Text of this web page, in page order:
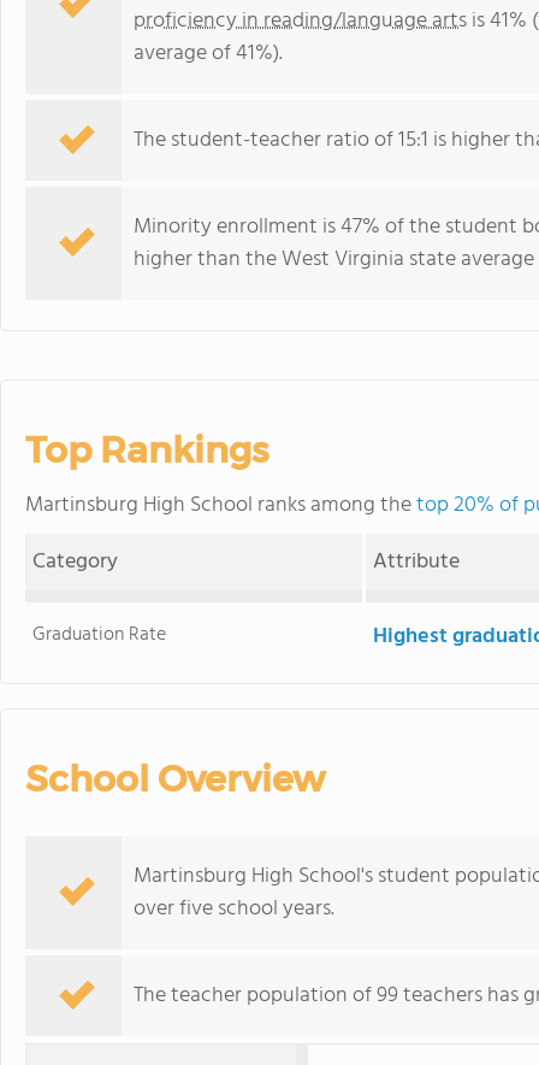
proficiency in reading/language artsis
average of 41%).
The student-teacher ratio of 15:1 is higher
Minority enrollment is 47% of the student
higher than the West Virginia state
Top Rankings
Martinsburg High School ranks among thetop 20% of
Category
Attribute
Graduation Rate Highest
School Overview
Martinsburg High School's student
over five school years.
The teacher population of 99 teachers has